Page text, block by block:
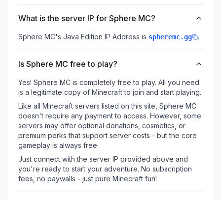
What is the server IP for Sphere MC?
Sphere MC's Java Edition IP Address is spheremc.gg .
Is Sphere MC free to play?
Yes! Sphere MC is completely free to play. All you need
is a legitimate copy of Minecraft to join and start playing.
Like all Minecraft servers listed on this site, Sphere MC
doesn't require any payment to access. However, some
servers may offer optional donations, cosmetics, or
premium perks that support server costs - but the core
gameplay is always free.
Just connect with the server IP provided above and
you're ready to start your adventure. No subscription
fees, no paywalls - just pure Minecraft fun!